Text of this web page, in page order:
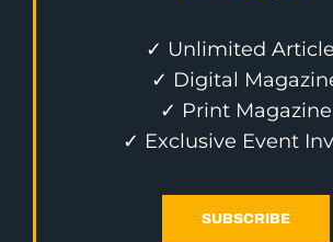
✓ Unlimited
✓ Digital
✓ Print Magazine
✓ Exclusive Event
SUBSCRIBE